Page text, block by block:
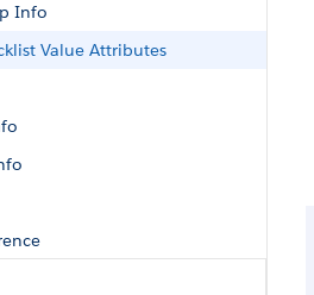
Info
Value Attributes